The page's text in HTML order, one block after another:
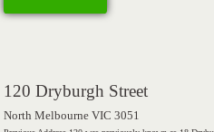
120 Dryburgh Street
North Melbourne VIC 3051